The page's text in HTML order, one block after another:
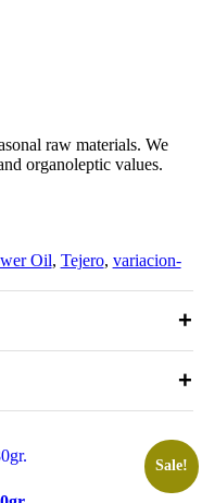
raw materials. We
organoleptic values.
Oil, Tejero, variacion-
+
+
Sale!